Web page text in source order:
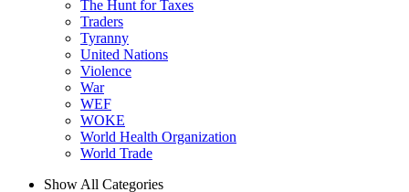
The Hunt for Taxes
Traders
Tyranny
United Nations
Violence
War
WEF
WOKE
World Health Organization
World Trade
Show All Categories